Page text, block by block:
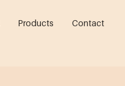
Products Contact